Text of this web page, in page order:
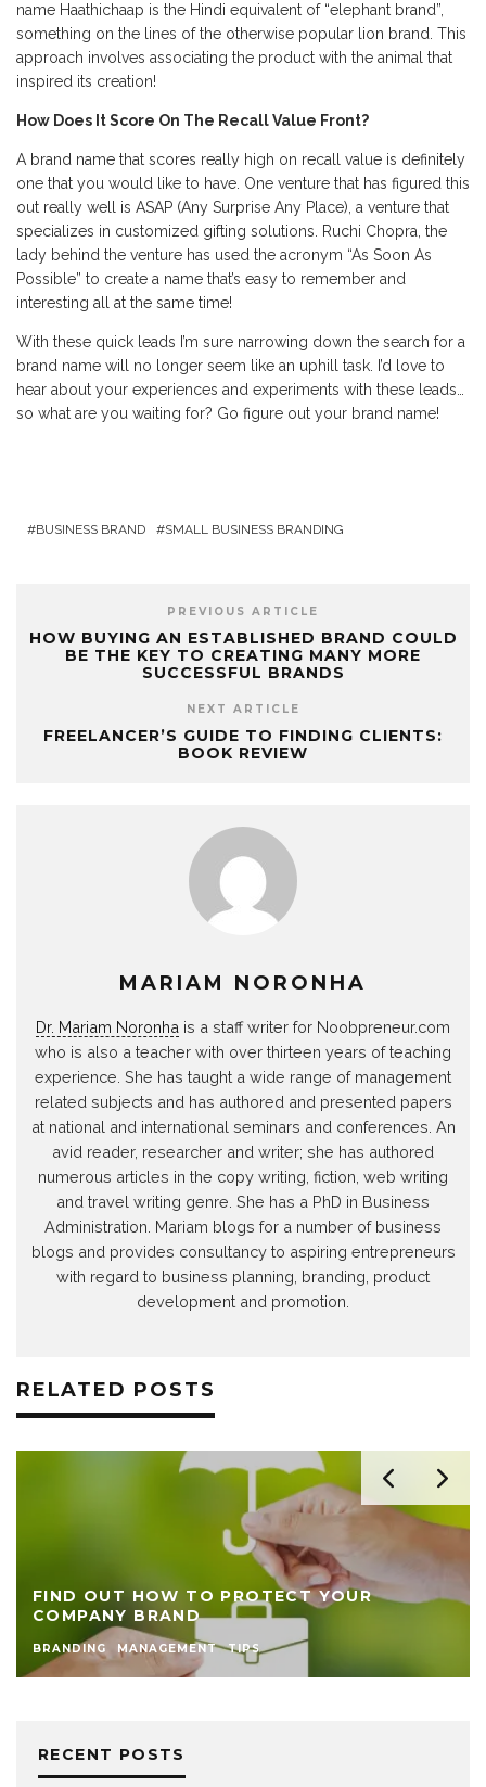
name Haathichaap is the Hindi equivalent of “elephant brand”,
something on the lines of the otherwise popular lion brand. This
approach involves associating the product with the animal that
inspired its creation!
How Does It Score On The Recall Value Front?
A brand name that scores really high on recall value is definitely
one that you would like to have. One venture that has figured this
out really well is ASAP (Any Surprise Any Place), a venture that
specializes in customized gifting solutions. Ruchi Chopra, the
lady behind the venture has used the acronym “As Soon As
Possible” to create a name that’s easy to remember and
interesting all at the same time!
With these quick leads I’m sure narrowing down the search for a
brand name will no longer seem like an uphill task. I’d love to
hear about your experiences and experiments with these leads…
so what are you waiting for? Go figure out your brand name!
BUSINESS BRAND SMALL BUSINESS BRANDING
PREVIOUS ARTICLE
HOW BUYING AN ESTABLISHED BRAND COULD
BE THE KEY TO CREATING MANY MORE
SUCCESSFUL BRANDS
NEXT ARTICLE
FREELANCER’S GUIDE TO FINDING CLIENTS:
BOOK REVIEW
MARIAM NORONHA
Dr. Mariam Noronha is a staff writer for Noobpreneur.com
who is also a teacher with over thirteen years of teaching
experience. She has taught a wide range of management
related subjects and has authored and presented papers
at national and international seminars and conferences. An
avid reader, researcher and writer; she has authored
numerous articles in the copy writing, fiction, web writing
and travel writing genre. She has a PhD in Business
Administration. Mariam blogs for a number of business
blogs and provides consultancy to aspiring entrepreneurs
with regard to business planning, branding, product
development and promotion.
RELATED POSTS
FIND OUT HOW TO PROTECT YOUR
COMPANY BRAND
BRANDING MANAGEMENT TIPS
RECENT POSTS